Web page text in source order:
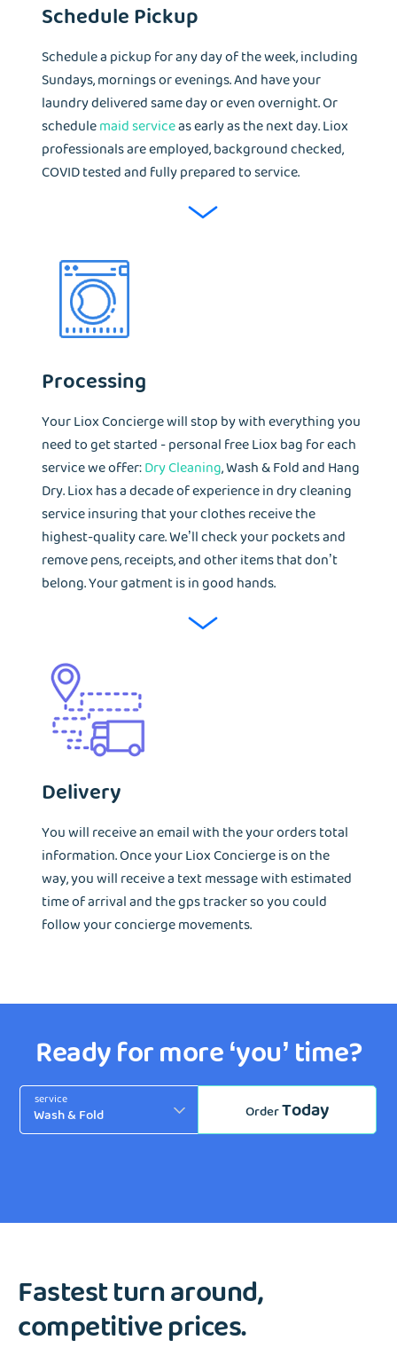
Schedule Pickup
Schedule a pickup for any day of the week, including
Sundays, mornings or evenings. And have your
laundry delivered same day or even overnight. Or
schedulemaid serviceas early as the next day. Liox
professionals are employed, background checked,
COVID tested and fully prepared to service.
Processing
Your Liox Concierge will stop by with everything you
need to get started - personal free Liox bag for each
service we offer:Dry Cleaning, Wash & Fold and Hang
Dry. Liox has a decade of experience in dry cleaning
service insuring that your clothes receive the
highest-quality care. We’ll check your pockets and
remove pens, receipts, and other items that don’t
belong. Your gatment is in good hands.
Delivery
You will receive an email with the your orders total
information. Once your Liox Concierge is on the
way, you will receive a text message with estimated
time of arrival and the gps tracker so you could
follow your concierge movements.
Ready for more ‘you’ time?
service
OrderToday
Fastest turn around,
competitive prices.